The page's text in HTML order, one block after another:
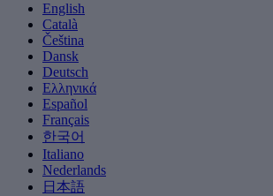
English
Català
Čeština
Dansk
Deutsch
Ελληνικά
Español
Français
한국어
Italiano
Nederlands
日本語